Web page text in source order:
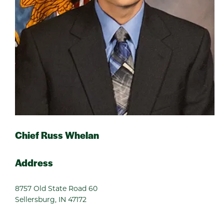
Chief Russ Whelan
Address
8757 Old State Road 60
Sellersburg, IN 47172